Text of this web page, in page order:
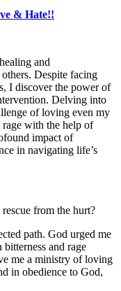
& Hate!!
and
Despite facing
I discover the power of
Delving into
of loving even my
rage with the help of
impact of
in navigating life’s
from the hurt?
path. God urged me
and rage
me a ministry of loving
in obedience to God,